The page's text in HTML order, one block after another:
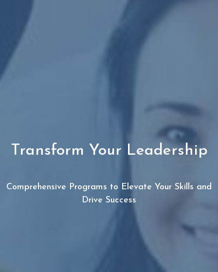
Transform Your Leadership
Comprehensive Programs to Elevate Your Skills and
Drive Success